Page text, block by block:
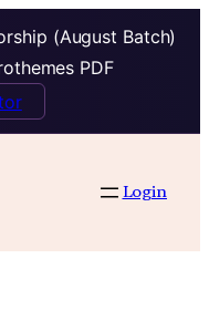
(August Batch)
PDF
Login